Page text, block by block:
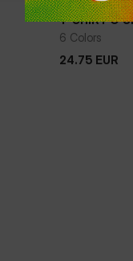
T-SHIRT
6 Colors
24.75 EUR
24.75 EUR